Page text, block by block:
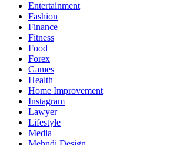
Entertainment
Fashion
Finance
Fitness
Food
Forex
Games
Health
Home Improvement
Instagram
Lawyer
Lifestyle
Media